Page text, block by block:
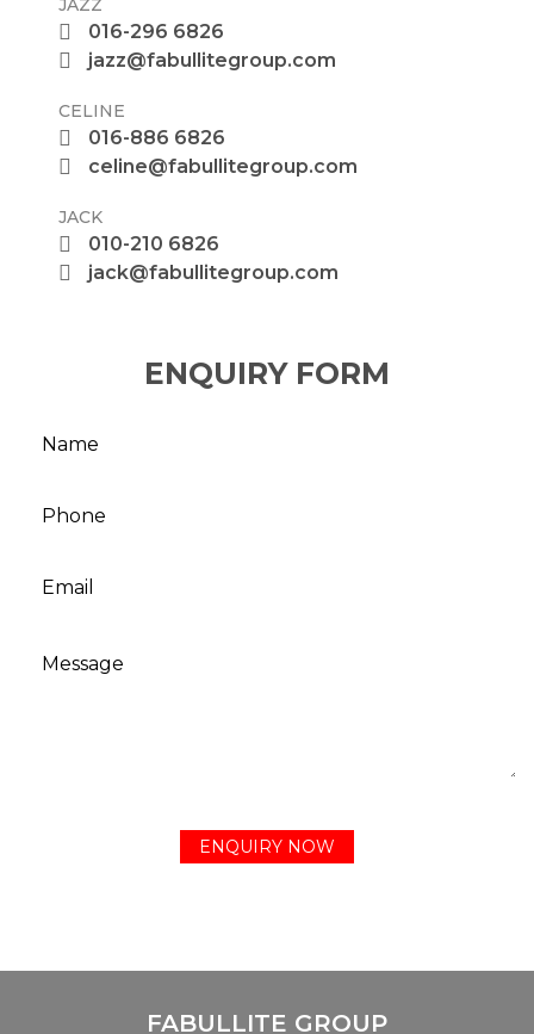
JAZZ
016-296 6826
jazz@fabullitegroup.com
CELINE
016-886 6826
celine@fabullitegroup.com
JACK
010-210 6826
jack@fabullitegroup.com
ENQUIRY FORM
FABULLITE GROUP